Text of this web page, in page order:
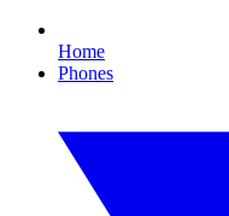
Home
Phones